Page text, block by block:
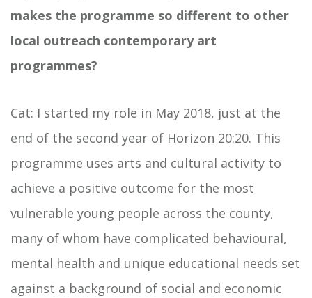
makes the programme so different to other
local outreach contemporary art
programmes?
Cat: I started my role in May 2018, just at the
end of the second year of Horizon 20:20. This
programme uses arts and cultural activity to
achieve a positive outcome for the most
vulnerable young people across the county,
many of whom have complicated behavioural,
mental health and unique educational needs set
against a background of social and economic